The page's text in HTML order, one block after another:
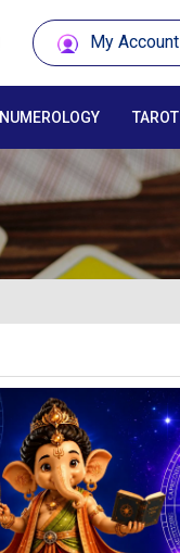
My Account
NUMEROLOGY TAROT